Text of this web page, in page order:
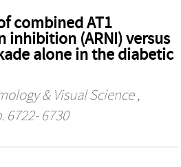
combined AT1
inhibition (ARNI) versus
alone in the diabetic
& Visual Science,
6722- 6730